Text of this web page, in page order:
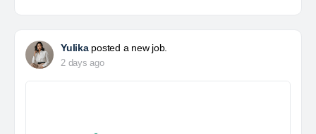
Yulikaposted a new job.
2 days ago